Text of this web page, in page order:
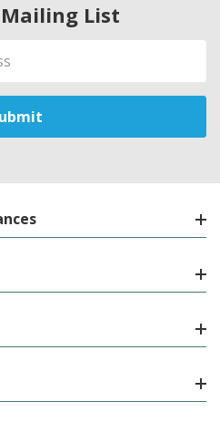
List